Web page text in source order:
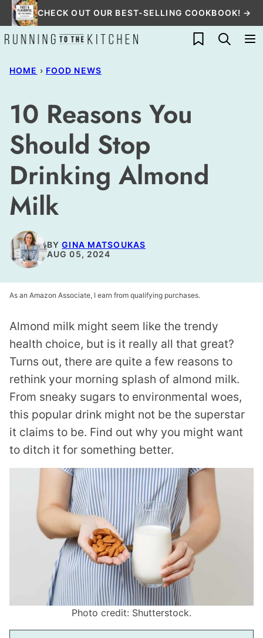
Skip
to
content
CHECK OUT OUR BEST-SELLING COOKBOOK! →
My Favorites
HOME › FOOD NEWS
10 Reasons You
Should Stop
Drinking Almond
Milk
BYGINA MATSOUKAS
AUG 05, 2024
As an Amazon Associate, I earn from qualifying purchases.
Almond milk might seem like the trendy
health choice, but is it really all that great?
Turns out, there are quite a few reasons to
rethink your morning splash of almond milk.
From sneaky sugars to environmental woes,
this popular drink might not be the superstar
it claims to be. Find out why you might want
to ditch it for something better.
Photo credit: Shutterstock.